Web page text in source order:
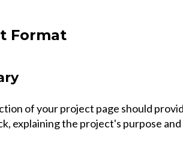
Format
of your project page should
explaining the project's purpose and